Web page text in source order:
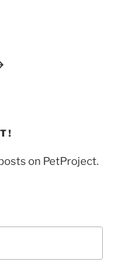
on PetProject.